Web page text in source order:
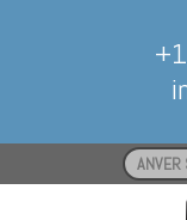
Search
for: